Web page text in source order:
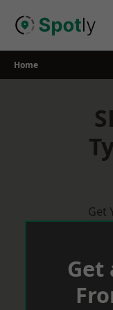
Home
Get
Get